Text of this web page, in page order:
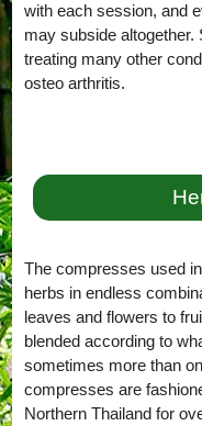
with each session, and
may subside
treating many other
osteo arthritis.
The compresses used
herbs in endless
leaves and flowers to
blended according to
sometimes more than
compresses are
Northern Thailand for